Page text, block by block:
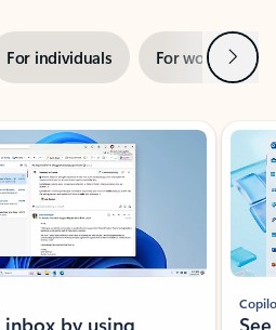
For individuals For work Next
by using